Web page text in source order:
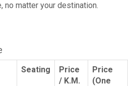
no matter your destination.
Seating
Price
/ K.M.
Price
(One